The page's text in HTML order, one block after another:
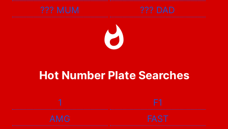
??? MUM ??? DAD
Hot Number Plate Searches
1
F1
AMG
FAST